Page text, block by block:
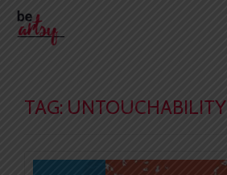
Skip
TAG: UNTOUCHABILITY